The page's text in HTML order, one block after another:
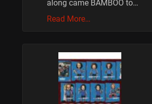
along came BAMBOO to…
Read More…